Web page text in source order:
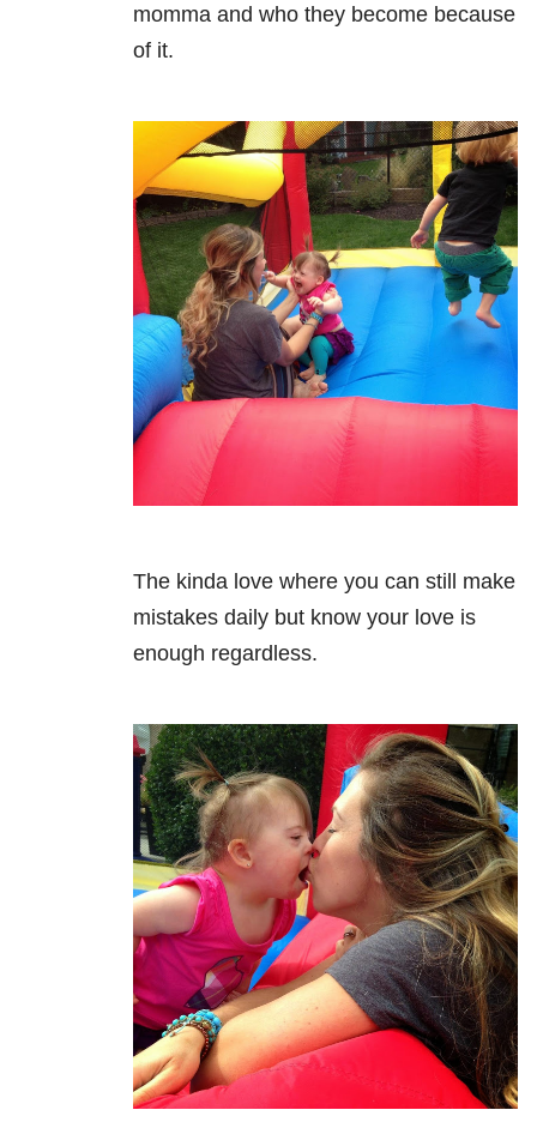
momma and who they become because
of it.
The kinda love where you can still make
mistakes daily but know your love is
enough regardless.